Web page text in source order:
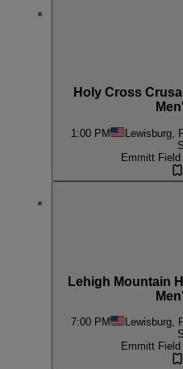
Holy Cross
1:00 PM Lewisburg,
Emmitt
Lehigh Mountain
7:00 PM Lewisburg,
Emmitt